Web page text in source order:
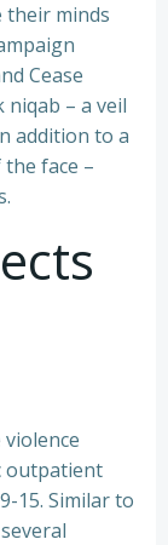
their minds
Cease
niqab – a veil
addition to a
face –
violence
outpatient
15. Similar to